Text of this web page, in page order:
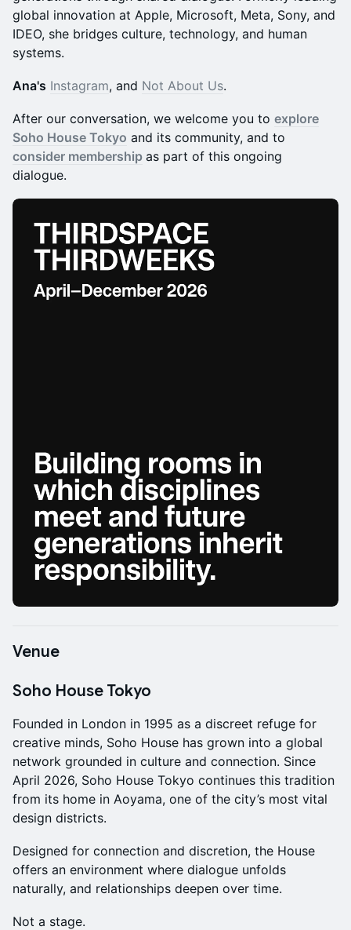
global innovation at Apple, Microsoft, Meta, Sony, and
IDEO, she bridges culture, technology, and human
systems.
Ana's Instagram, and Not About Us.
After our conversation, we welcome you to explore
Soho House Tokyo and its community, and to
consider membership as part of this ongoing
dialogue.
Venue
Soho House Tokyo
Founded in London in 1995 as a discreet refuge for
creative minds, Soho House has grown into a global
network grounded in culture and connection. Since
April 2026, Soho House Tokyo continues this tradition
from its home in Aoyama, one of the city’s most vital
design districts.
Designed for connection and discretion, the House
offers an environment where dialogue unfolds
naturally, and relationships deepen over time.
Not a stage.